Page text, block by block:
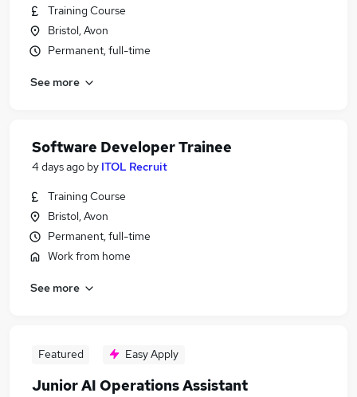
Training Course
Bristol, Avon
Permanent, full-time
See more
Software Developer Trainee
4 days ago by ITOL Recruit
Training Course
Bristol, Avon
Permanent, full-time
Work from home
See more
Featured Easy Apply
Junior AI Operations Assistant